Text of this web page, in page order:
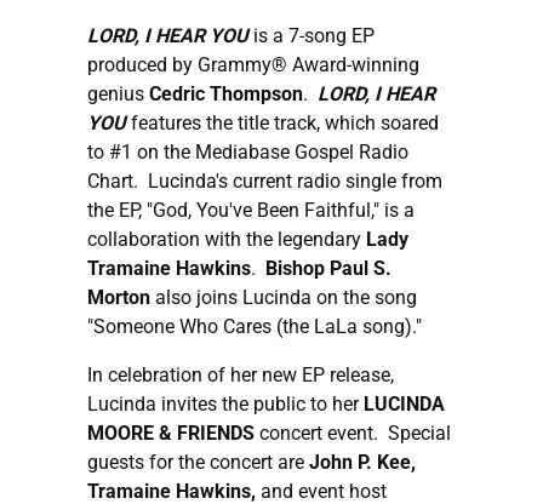
LORD, I HEAR YOUis a 7-song EP
produced by Grammy® Award-winning
genius Cedric Thompson. LORD, I HEAR
YOUfeatures the title track, which soared
to #1 on the Mediabase Gospel Radio
Chart. Lucinda's current radio single from
the EP, "God, You've Been Faithful," is a
collaboration with the legendary Lady
Tramaine Hawkins. Bishop Paul S.
Morton also joins Lucinda on the song
"Someone Who Cares (the LaLa song)."
In celebration of her new EP release,
Lucinda invites the public to her LUCINDA
MOORE & FRIENDS concert event. Special
guests for the concert are John P. Kee,
Tramaine Hawkins, and event host